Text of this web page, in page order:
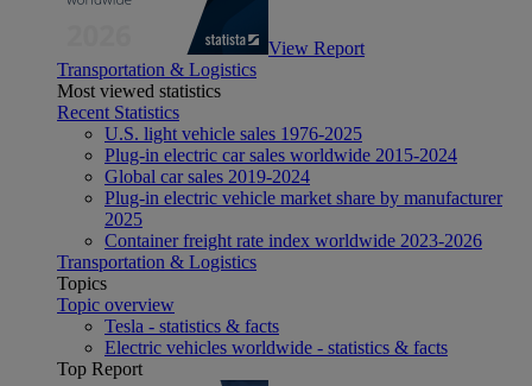
View Report
Transportation & Logistics
Most viewed statistics
Recent Statistics
U.S. light vehicle sales 1976-2025
Plug-in electric car sales worldwide 2015-2024
Global car sales 2019-2024
Plug-in electric vehicle market share by manufacturer
2025
Container freight rate index worldwide 2023-2026
Transportation & Logistics
Topics
Topic overview
Tesla - statistics & facts
Electric vehicles worldwide - statistics & facts
Top Report